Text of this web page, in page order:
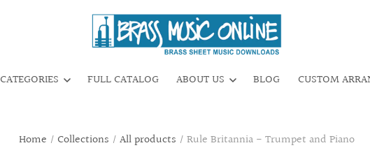
CATEGORIES FULL CATALOG ABOUT US BLOG CUSTOM
Home / Collections / All products / Rule Britannia - Trumpet and Piano